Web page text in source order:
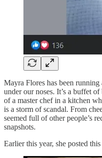
Mayra Flores has been
under our noses. It’s a buffet
of a master chef in a kitchen
is a storm of scandal. From
seemed full of other people’s
snapshots.
Earlier this year, she posted